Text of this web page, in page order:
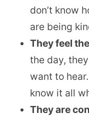
don’t know
are being
They feel
the day,
want to
know it all
They are